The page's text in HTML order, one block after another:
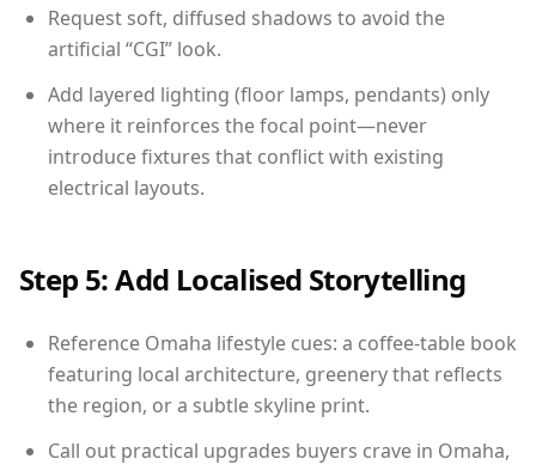
Request soft, diffused shadows to avoid the
artificial “CGI” look.
Add layered lighting (floor lamps, pendants) only
where it reinforces the focal point—never
introduce fixtures that conflict with existing
electrical layouts.
Step 5: Add Localised Storytelling
Reference Omaha lifestyle cues: a coffee-table book
featuring local architecture, greenery that reflects
the region, or a subtle skyline print.
Call out practical upgrades buyers crave in Omaha,